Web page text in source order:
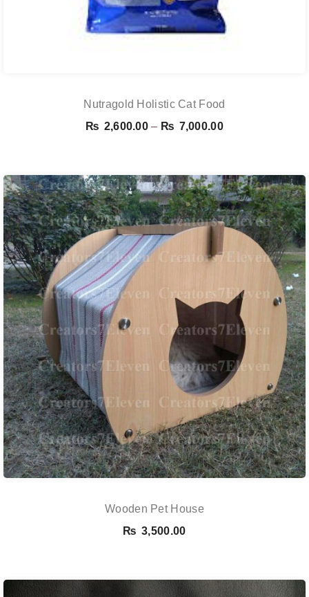
Nutragold Holistic Cat Food
₨ 2,600.00 – ₨ 7,000.00Price
through
₨ 7,000.00
Wooden Pet House
₨ 3,500.00